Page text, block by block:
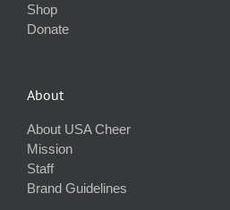
Shop
Donate
About
About USA Cheer
Mission
Staff
Brand Guidelines